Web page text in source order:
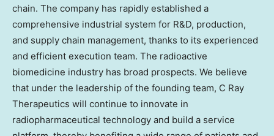
chain. The company has rapidly established a
comprehensive industrial system for R&D, production,
and supply chain management, thanks to its experienced
and efficient execution team. The radioactive
biomedicine industry has broad prospects. We believe
that under the leadership of the founding team, C Ray
Therapeutics will continue to innovate in
radiopharmaceutical technology and build a service